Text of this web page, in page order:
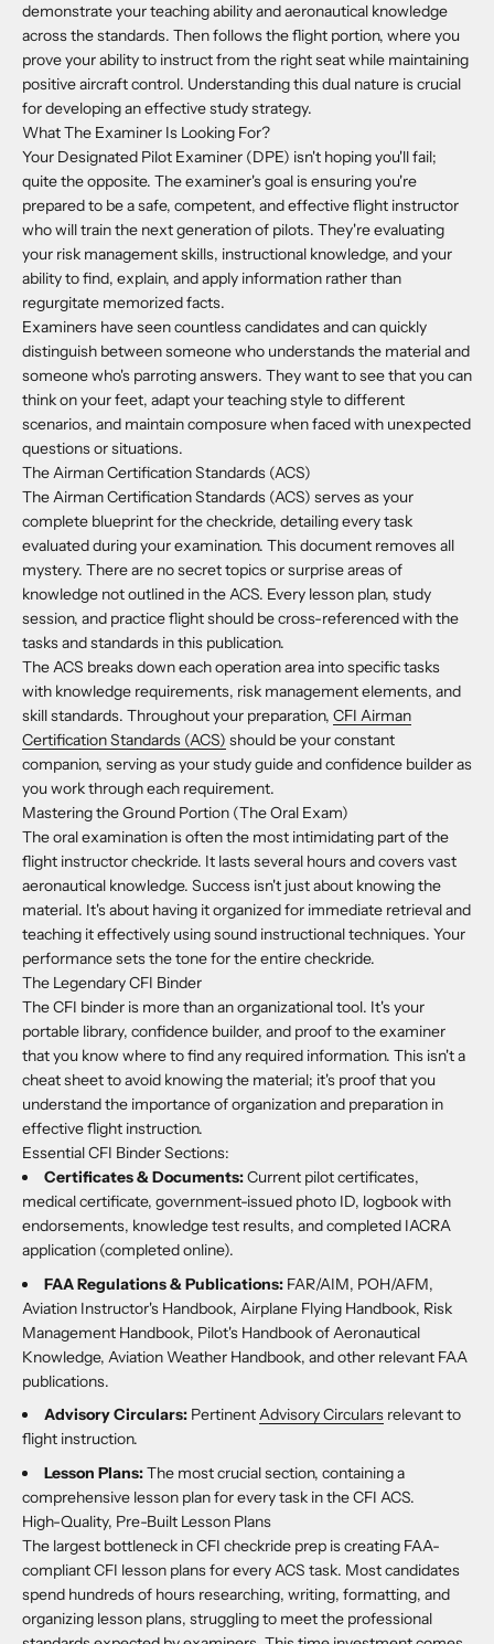
demonstrate your teaching ability and aeronautical knowledge
across the standards. Then follows the flight portion, where you
prove your ability to instruct from the right seat while maintaining
positive aircraft control. Understanding this dual nature is crucial
for developing an effective study strategy.
What The Examiner Is Looking For?
Your Designated Pilot Examiner (DPE) isn't hoping you'll fail;
quite the opposite. The examiner's goal is ensuring you're
prepared to be a safe, competent, and effective flight instructor
who will train the next generation of pilots. They're evaluating
your risk management skills, instructional knowledge, and your
ability to find, explain, and apply information rather than
regurgitate memorized facts.
Examiners have seen countless candidates and can quickly
distinguish between someone who understands the material and
someone who's parroting answers. They want to see that you can
think on your feet, adapt your teaching style to different
scenarios, and maintain composure when faced with unexpected
questions or situations.
The Airman Certification Standards (ACS)
The Airman Certification Standards (ACS) serves as your
complete blueprint for the checkride, detailing every task
evaluated during your examination. This document removes all
mystery. There are no secret topics or surprise areas of
knowledge not outlined in the ACS. Every lesson plan, study
session, and practice flight should be cross-referenced with the
tasks and standards in this publication.
The ACS breaks down each operation area into specific tasks
with knowledge requirements, risk management elements, and
skill standards. Throughout your preparation, CFI Airman
Certification Standards (ACS) should be your constant
companion, serving as your study guide and confidence builder as
you work through each requirement.
Mastering the Ground Portion (The Oral Exam)
The oral examination is often the most intimidating part of the
flight instructor checkride. It lasts several hours and covers vast
aeronautical knowledge. Success isn't just about knowing the
material. It's about having it organized for immediate retrieval and
teaching it effectively using sound instructional techniques. Your
performance sets the tone for the entire checkride.
The Legendary CFI Binder
The CFI binder is more than an organizational tool. It's your
portable library, confidence builder, and proof to the examiner
that you know where to find any required information. This isn't a
cheat sheet to avoid knowing the material; it's proof that you
understand the importance of organization and preparation in
effective flight instruction.
Essential CFI Binder Sections:
Certificates & Documents:Current pilot certificates,
medical certificate, government-issued photo ID, logbook with
endorsements, knowledge test results, and completed IACRA
application (completed online).
FAA Regulations & Publications: FAR/AIM, POH/AFM,
Aviation Instructor's Handbook, Airplane Flying Handbook, Risk
Management Handbook, Pilot's Handbook of Aeronautical
Knowledge, Aviation Weather Handbook, and other relevant FAA
publications.
Advisory Circulars: PertinentAdvisory Circulars relevant to
flight instruction.
Lesson Plans:The most crucial section, containing a
comprehensive lesson plan for every task in the CFI ACS.
High-Quality, Pre-Built Lesson Plans
The largest bottleneck in CFI checkride prep is creating FAA-
compliant CFI lesson plans for every ACS task. Most candidates
spend hundreds of hours researching, writing, formatting, and
organizing lesson plans, struggling to meet the professional